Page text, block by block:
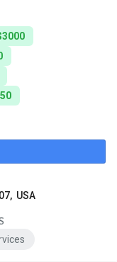
USA